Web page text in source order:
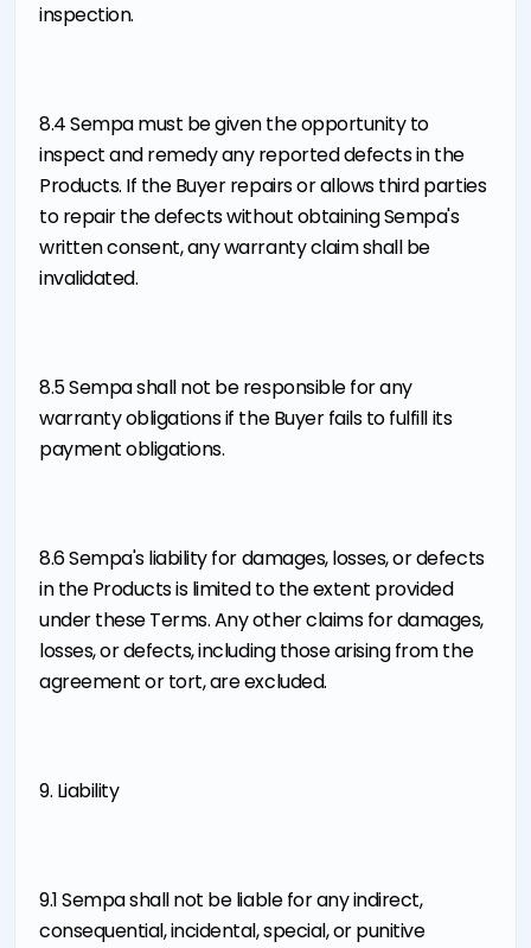
inspection.
8.4 Sempa must be given the opportunity to
inspect and remedy any reported defects in the
Products. If the Buyer repairs or allows third parties
to repair the defects without obtaining Sempa's
written consent, any warranty claim shall be
invalidated.
8.5 Sempa shall not be responsible for any
warranty obligations if the Buyer fails to fulfill its
payment obligations.
8.6 Sempa's liability for damages, losses, or defects
in the Products is limited to the extent provided
under these Terms. Any other claims for damages,
losses, or defects, including those arising from the
agreement or tort, are excluded.
9. Liability
9.1 Sempa shall not be liable for any indirect,
consequential, incidental, special, or punitive